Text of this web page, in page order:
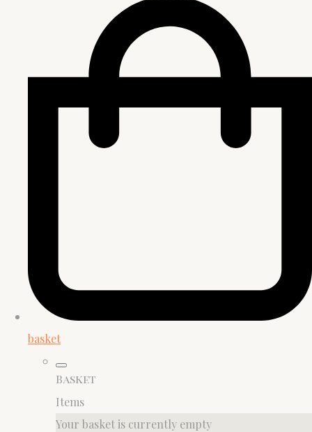
basket
Basket
Items
Your basket is currently empty